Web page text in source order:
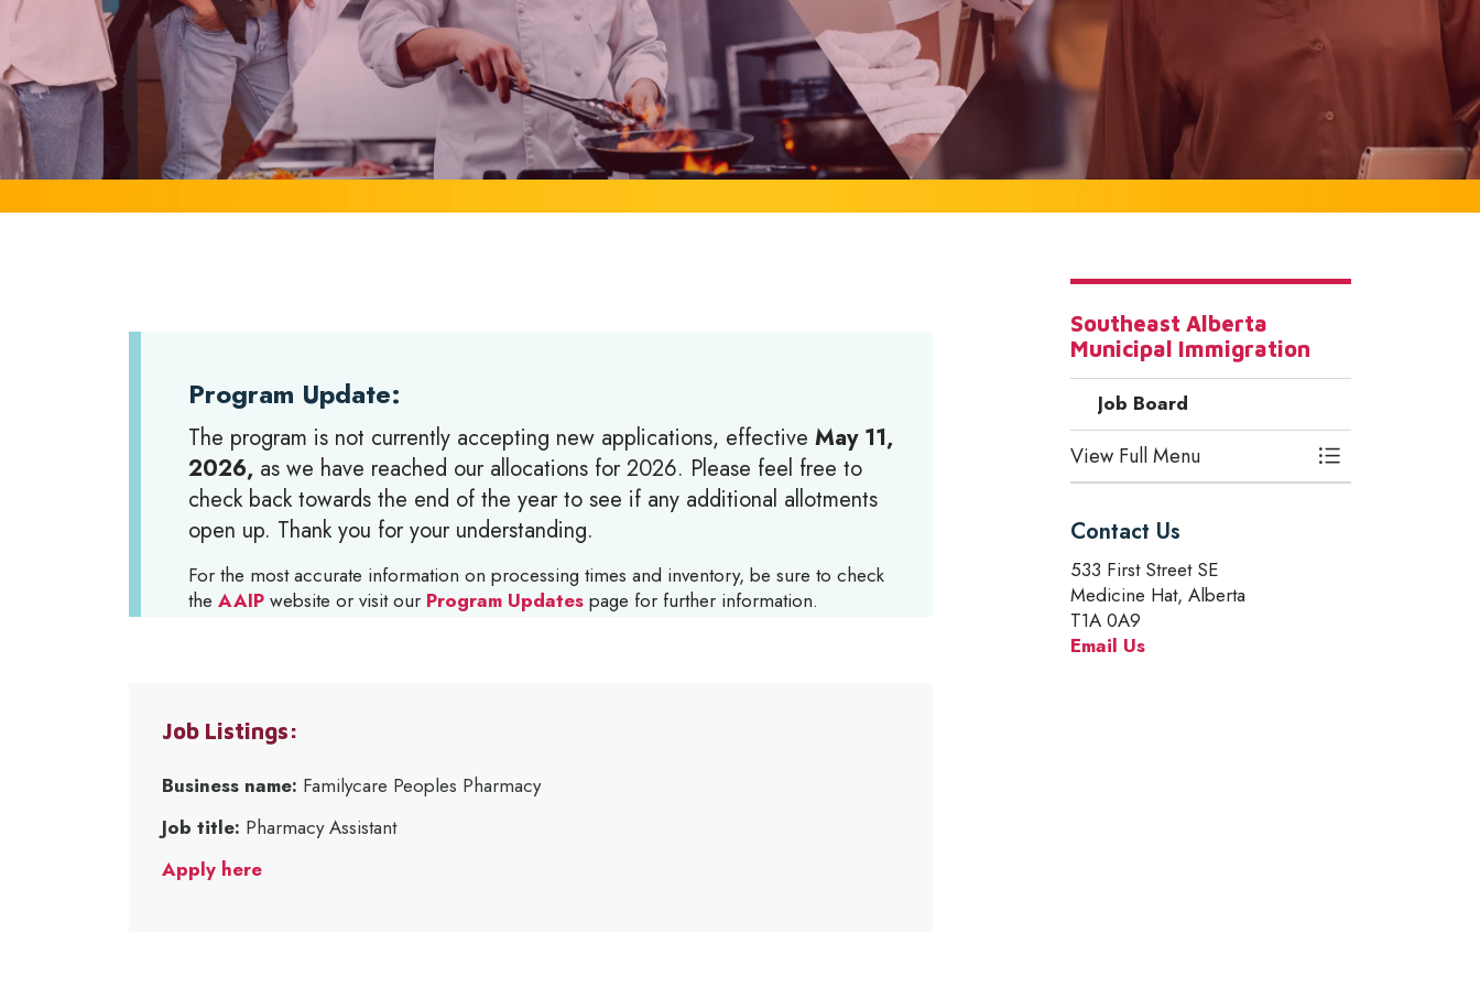
Program Update:
The program is not currently accepting new applications, effective May 11,
2026, as we have reached our allocations for 2026. Please feel free to
check back towards the end of the year to see if any additional allotments
open up. Thank you for your understanding.
For the most accurate information on processing times and inventory, be sure to check
the AAIP website or visit our Program Updates page for further information.
Job Listings:
Business name: Familycare Peoples Pharmacy
Job title: Pharmacy Assistant
Apply here
Southeast Alberta
Municipal Immigration
Job Board
View Full Menu Toggle Menu Job
Contact Us
533 First Street SE
Medicine Hat, Alberta
T1A 0A9
Email Us